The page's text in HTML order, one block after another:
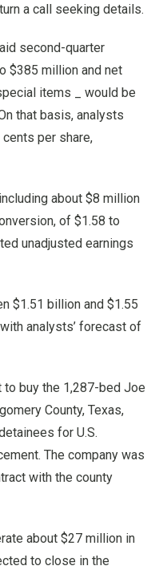
a call seeking details.
second-quarter
$385 million and net
items _ would be
that basis, analysts
per share,
about $8 million
of $1.58 to
unadjusted earnings
$1.51 billion and $1.55
analysts’ forecast of
to buy the 1,287-bed Joe
County, Texas,
for U.S.
The company was
with the county
about $27 million in
to close in the